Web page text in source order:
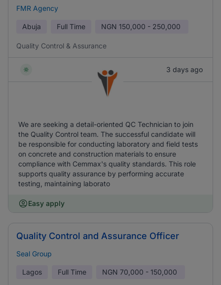
FMR Agency
Abuja Full Time NGN 150,000 - 250,000
Quality Control & Assurance
3 days ago
We are seeking a detail-oriented QC Technician to join
the Quality Control team. The successful candidate will
be responsible for conducting laboratory and field tests
on concrete and construction materials to ensure
compliance with Cemmax's quality standards. This role
supports quality assurance by performing accurate
testing, maintaining laborato
Easy apply
Quality Control and Assurance Officer
Seal Group
Lagos Full Time NGN 70,000 - 150,000